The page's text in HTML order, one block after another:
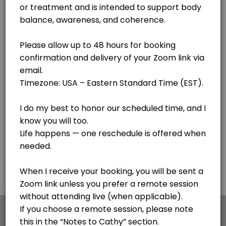
Body Code - see notes
30 min
F.I.X. Code - Follow up sessions
This is for follow up sessions AFTER meeting with Cathy for the first
Personal Session - Medical Qi Gong
Cathy is a Certified Medical Qi Gong Practitioner and Lightwave
30 min · USD65.0
This is my go to - a simple 20 minute sequence of hand motions
45 min · USD120.0
Voice Informed Nutritional Session
Made with by Picktime Cookies Terms & Conditions
your user experience and to analyse the traffic on
the website. Visit ourcookie policypage.